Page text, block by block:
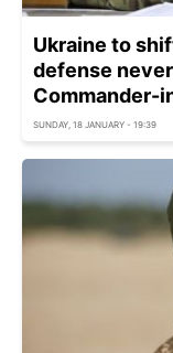
Ukraine to
defense
Commander-
SUNDAY, 18 JANUARY - 19:39